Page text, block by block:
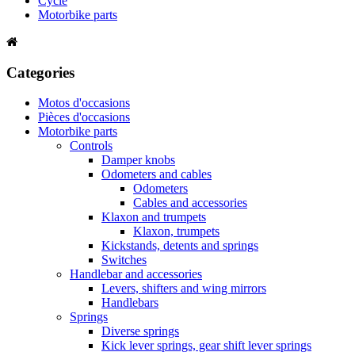
Motorbike parts
Categories
Motos d'occasions
Pièces d'occasions
Motorbike parts
Controls
Damper knobs
Odometers and cables
Odometers
Cables and accessories
Klaxon and trumpets
Klaxon, trumpets
Kickstands, detents and springs
Switches
Handlebar and accessories
Levers, shifters and wing mirrors
Handlebars
Springs
Diverse springs
Kick lever springs, gear shift lever springs